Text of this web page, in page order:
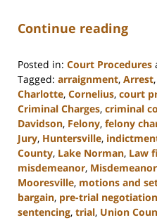
Continue reading
Posted in: Court Procedures
Tagged: arraignment, Arrest,
Charlotte, Cornelius, court
Criminal Charges, criminal
Davidson, Felony, felony
Jury, Huntersville,
County, Lake Norman, Law
misdemeanor,
Mooresville, motions and
bargain, pre-trial negotiation
sentencing, trial, Union